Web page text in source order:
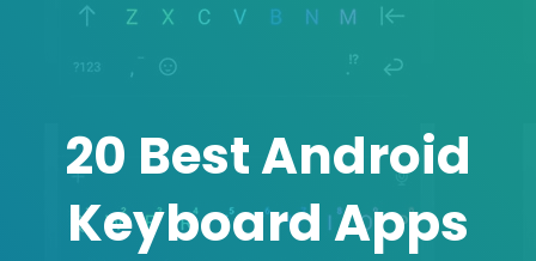
20 Best Android
Keyboard Apps